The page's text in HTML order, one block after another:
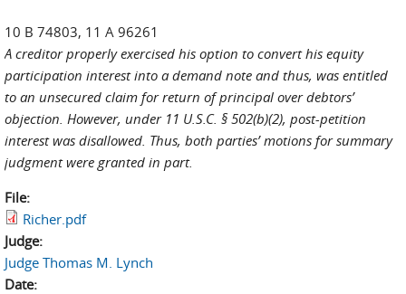
10 B 74803, 11 A 96261
A creditor properly exercised his option to convert his equity
participation interest into a demand note and thus, was entitled
to an unsecured claim for return of principal over debtors’
objection. However, under 11 U.S.C. § 502(b)(2), post-petition
interest was disallowed. Thus, both parties’ motions for summary
judgment were granted in part.
File:
Richer.pdf
Judge:
Judge Thomas M. Lynch
Date: